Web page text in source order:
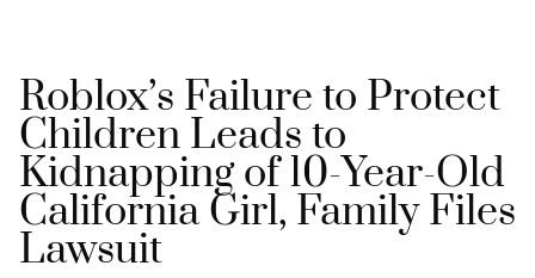
Roblox’s Failure to Protect
Children Leads to
Kidnapping of 10-Year-Old
California Girl, Family Files
Lawsuit